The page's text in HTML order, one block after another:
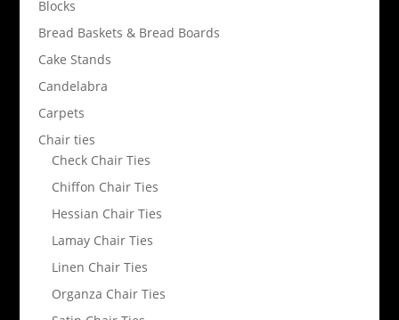
Blocks
Bread Baskets & Bread Boards
Cake Stands
Candelabra
Carpets
Chair ties
Check Chair Ties
Chiffon Chair Ties
Hessian Chair Ties
Lamay Chair Ties
Linen Chair Ties
Organza Chair Ties